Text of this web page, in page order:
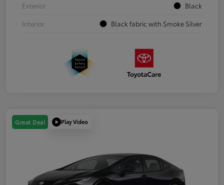
Exterior
Black
Interior
Black fabric with Smoke Silver
Great Deal Play Video